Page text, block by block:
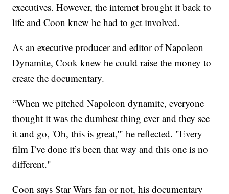
executives. However, the internet brought it back to
life and Coon knew he had to get involved.
As an executive producer and editor of Napoleon
Dynamite, Cook knew he could raise the money to
create the documentary.
“When we pitched Napoleon dynamite, everyone
thought it was the dumbest thing ever and they see
it and go, 'Oh, this is great,'" he reflected. "Every
film I’ve done it’s been that way and this one is no
different."
Coon says Star Wars fan or not, his documentary